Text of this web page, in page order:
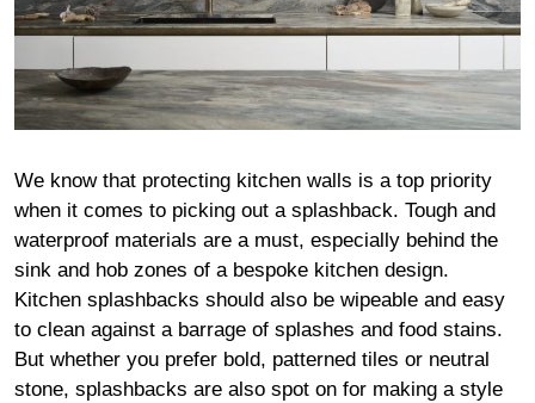
We know that protecting kitchen walls is a top priority
when it comes to picking out a splashback. Tough and
waterproof materials are a must, especially behind the
sink and hob zones of a bespoke kitchen design.
Kitchen splashbacks should also be wipeable and easy
to clean against a barrage of splashes and food stains.
But whether you prefer bold, patterned tiles or neutral
stone, splashbacks are also spot on for making a style